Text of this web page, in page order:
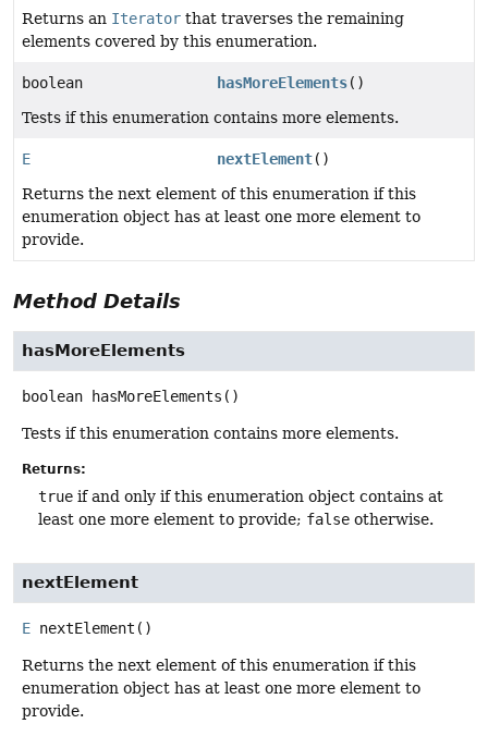
Returns an Iterator that traverses the remaining
elements covered by this enumeration.
boolean hasMoreElements()
Tests if this enumeration contains more elements.
E nextElement()
Returns the next element of this enumeration if this
enumeration object has at least one more element to
provide.
Method Details
hasMoreElements
boolean hasMoreElements ()
Tests if this enumeration contains more elements.
Returns:
true if and only if this enumeration object contains at
least one more element to provide; false otherwise.
nextElement
E nextElement ()
Returns the next element of this enumeration if this
enumeration object has at least one more element to
provide.